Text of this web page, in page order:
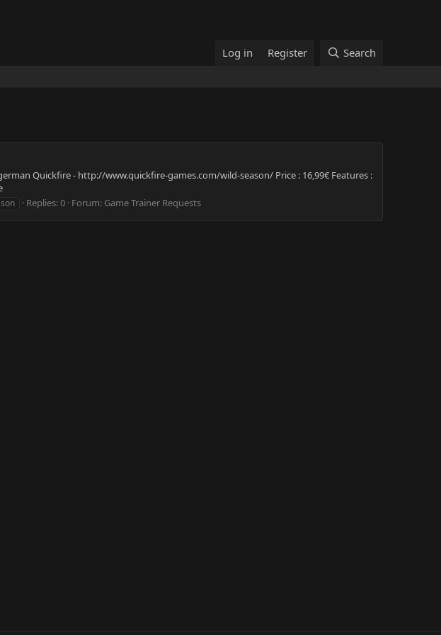
Log in Register Search
Quickfire - http://www.quickfire-games.com/wild-season/ Price : 16,99€ Features :
Replies: 0 Forum: Game Trainer Requests